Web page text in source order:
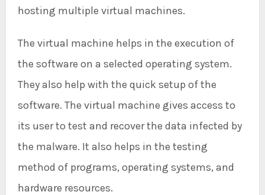
hosting multiple virtual machines.
The virtual machine helps in the execution of
the software on a selected operating system.
They also help with the quick setup of the
software. The virtual machine gives access to
its user to test and recover the data infected by
the malware. It also helps in the testing
method of programs, operating systems, and
hardware resources.